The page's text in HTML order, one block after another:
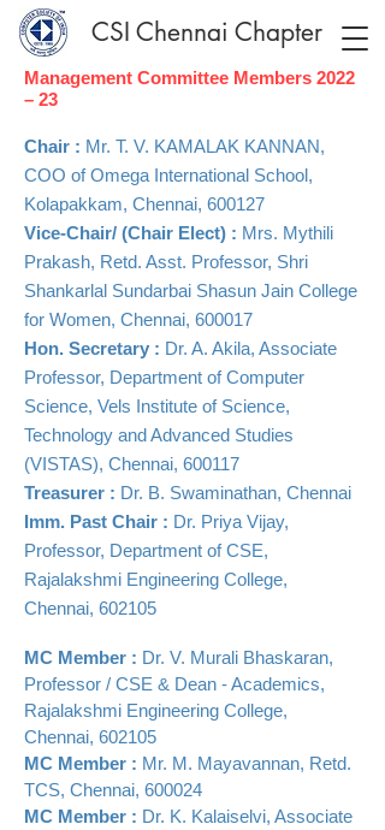
CSI Chennai Chapter
Management Committee Members 2022
– 23
Chair : Mr. T. V. KAMALAK KANNAN,
COO of Omega International School,
Kolapakkam, Chennai, 600127
​Vice-Chair/ (Chair Elect) : Mrs. Mythili
Prakash, Retd. Asst. Professor, Shri
Shankarlal Sundarbai Shasun Jain College
for Women, Chennai, 600017
Hon. Secretary : Dr. A. Akila, Associate
Professor, Department of Computer
Science, Vels Institute of Science,
Technology and Advanced Studies
(VISTAS), Chennai, 600117
Treasurer : Dr. B. Swaminathan, Chennai
​Imm. Past Chair : Dr. Priya Vijay,
Professor, Department of CSE,
Rajalakshmi Engineering College,
Chennai, 602105
MC Member : Dr. V. Murali Bhaskaran,
Professor / CSE & Dean - Academics,
Rajalakshmi Engineering College,
Chennai, 602105
MC Member : Mr. M. Mayavannan, Retd.
TCS, Chennai, 600024
MC Member : Dr. K. Kalaiselvi, Associate